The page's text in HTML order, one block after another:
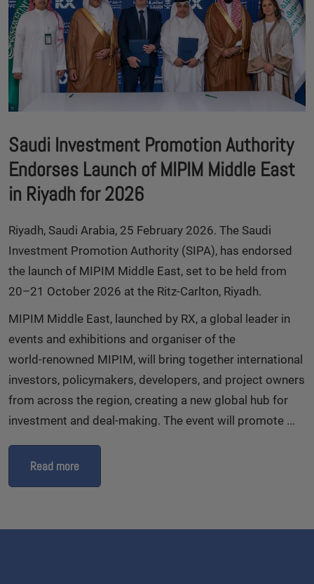
Saudi Investment Promotion Authority
Endorses Launch of MIPIM Middle East
in Riyadh for 2026
Riyadh, Saudi Arabia, 25 February 2026. The Saudi
Investment Promotion Authority (SIPA), has endorsed
the launch of MIPIM Middle East, set to be held from
20–21 October 2026 at the Ritz‑Carlton, Riyadh.
MIPIM Middle East, launched by RX, a global leader in
events and exhibitions and organiser of the
world‑renowned MIPIM, will bring together international
investors, policymakers, developers, and project owners
from across the region, creating a new global hub for
investment and deal‑making. The event will promote ...
Read more